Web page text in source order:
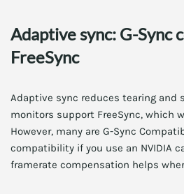
Adaptive sync: G-Sync
FreeSync
Adaptive sync reduces tearing and
monitors support FreeSync, which
However, many are G-Sync
compatibility if you use an NVIDIA
framerate compensation helps